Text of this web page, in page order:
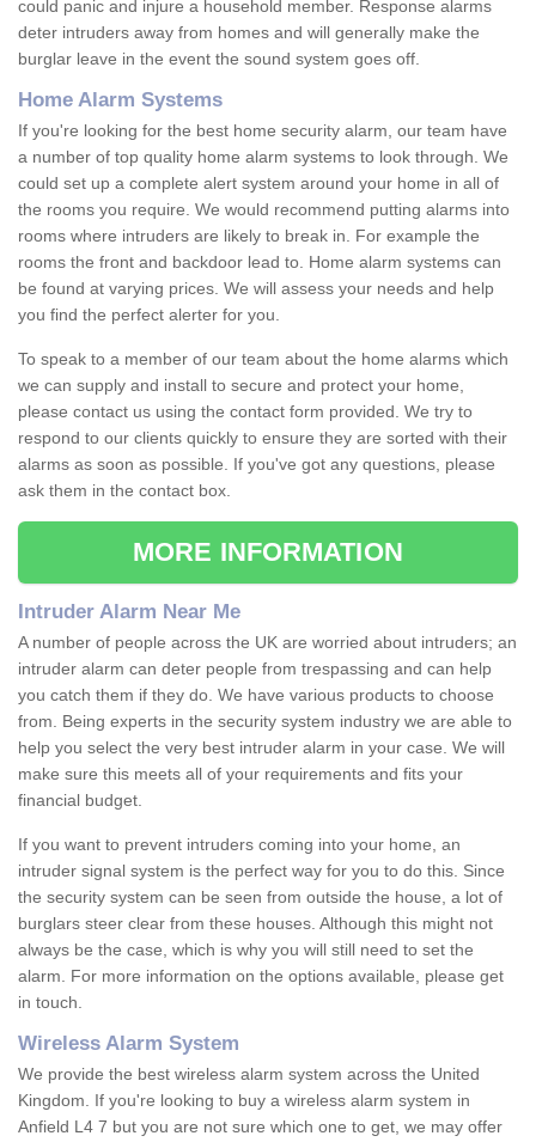
could panic and injure a household member. Response alarms
deter intruders away from homes and will generally make the
burglar leave in the event the sound system goes off.
Home Alarm Systems
If you're looking for the best home security alarm, our team have
a number of top quality home alarm systems to look through. We
could set up a complete alert system around your home in all of
the rooms you require. We would recommend putting alarms into
rooms where intruders are likely to break in. For example the
rooms the front and backdoor lead to. Home alarm systems can
be found at varying prices. We will assess your needs and help
you find the perfect alerter for you.
To speak to a member of our team about the home alarms which
we can supply and install to secure and protect your home,
please contact us using the contact form provided. We try to
respond to our clients quickly to ensure they are sorted with their
alarms as soon as possible. If you've got any questions, please
ask them in the contact box.
MORE INFORMATION
Intruder Alarm Near Me
A number of people across the UK are worried about intruders; an
intruder alarm can deter people from trespassing and can help
you catch them if they do. We have various products to choose
from. Being experts in the security system industry we are able to
help you select the very best intruder alarm in your case. We will
make sure this meets all of your requirements and fits your
financial budget.
If you want to prevent intruders coming into your home, an
intruder signal system is the perfect way for you to do this. Since
the security system can be seen from outside the house, a lot of
burglars steer clear from these houses. Although this might not
always be the case, which is why you will still need to set the
alarm. For more information on the options available, please get
in touch.
Wireless Alarm System
We provide the best wireless alarm system across the United
Kingdom. If you're looking to buy a wireless alarm system in
Anfield L4 7 but you are not sure which one to get, we may offer